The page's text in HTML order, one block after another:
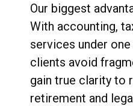
Our biggest
With accounting,
services under
clients avoid
gain true clarity to
retirement and